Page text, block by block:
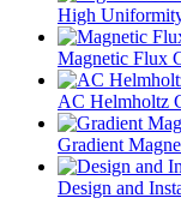
High
Magnetic Flux
AC Helmholtz
Gradient
Design and